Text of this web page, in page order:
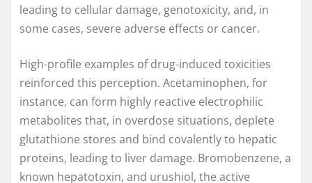
leading to cellular damage, genotoxicity, and, in
some cases, severe adverse effects or cancer.
High-profile examples of drug-induced toxicities
reinforced this perception. Acetaminophen, for
instance, can form highly reactive electrophilic
metabolites that, in overdose situations, deplete
glutathione stores and bind covalently to hepatic
proteins, leading to liver damage. Bromobenzene, a
known hepatotoxin, and urushiol, the active